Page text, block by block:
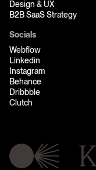
Design & UX
B2B SaaS Strategy
Socials
Webflow
Linkedin
Instagram
Behance
Dribbble
Clutch